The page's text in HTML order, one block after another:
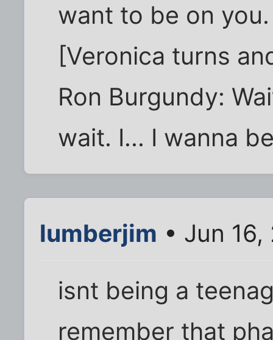
want to be on you.
[Veronica turns
Ron Burgundy:
wait. I... I wanna
lumberjim • Jun
isnt being a
remember that